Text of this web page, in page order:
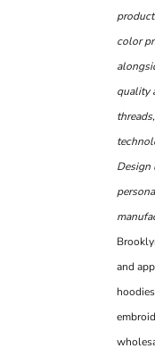
color
quality
Design
and